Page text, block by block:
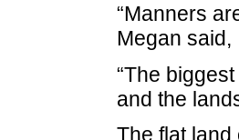
“Manners
Megan said,
“The
and the
The flat